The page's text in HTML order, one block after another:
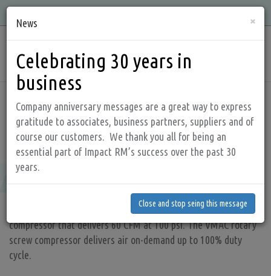
Skip
to
main
content
Home Products Diesel driven compressor
Raptair60
Raptair60
The RAPTAIR 60 is a compact, powerful diesel driven air
compressor that delivers 60 CFM at 100 psi. The VMAC rotary
screw compressor delivers air on-demand up to 100% duty
cycle.
×
News
Celebrating 30 years in
business
Company anniversary messages are a great way to express
gratitude to associates, business partners, suppliers and of
course our customers. We thank you all for being an
essential part of Impact RM’s success over the past 30
years.
Close and stop seing this message